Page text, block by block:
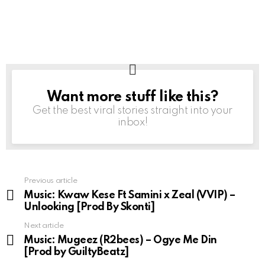
NEWSLETTER
Want more stuff like this?
Get the best viral stories straight into your
inbox!
more
Previous article
Music: Kwaw Kese Ft Samini x Zeal (VVIP) –
Unlooking [Prod By Skonti]
Next article
Music: Mugeez (R2bees) – Ogye Me Din
[Prod by GuiltyBeatz]